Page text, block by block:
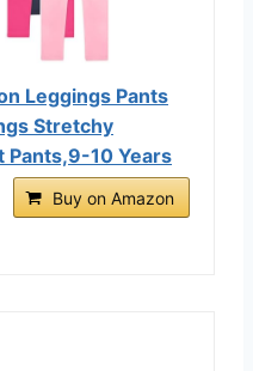
Leggings Pants
Stretchy
Pants,9-10 Years
Buy on Amazon